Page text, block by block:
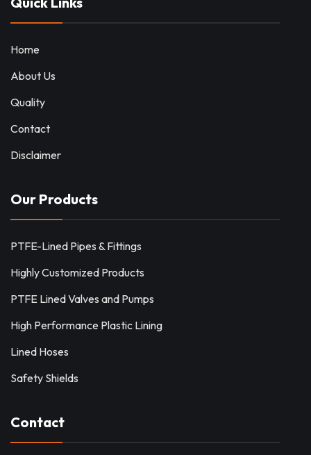
Home
About Us
Quality
Contact
Disclaimer
Our Products
PTFE-Lined Pipes & Fittings
Highly Customized Products
PTFE Lined Valves and Pumps
High Performance Plastic Lining
Lined Hoses
Safety Shields
Contact